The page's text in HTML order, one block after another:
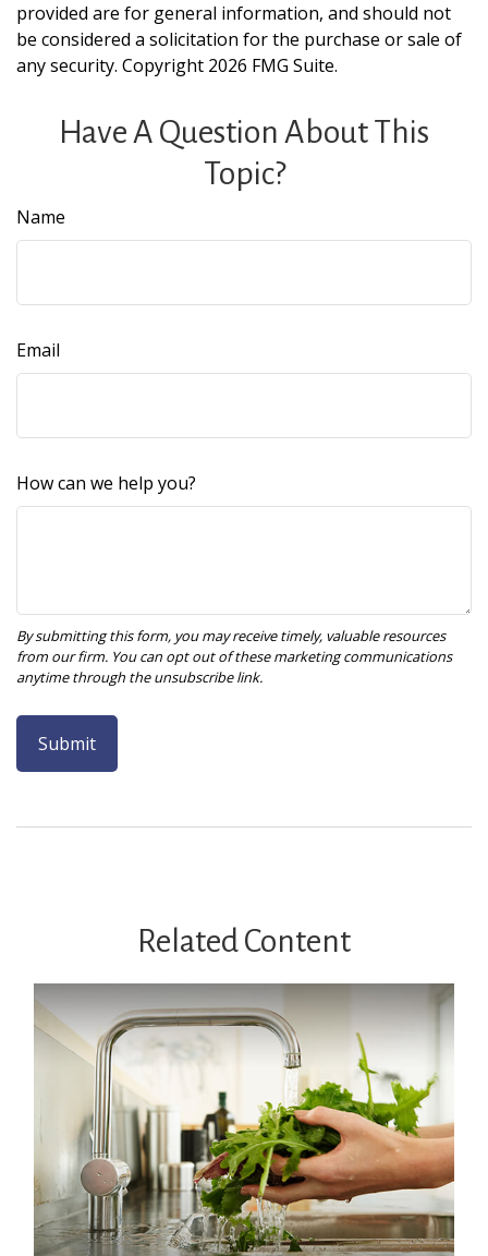
provided are for general information, and should not
be considered a solicitation for the purchase or sale of
any security. Copyright 2026 FMG Suite.
Have A Question About This
Topic?
Name
Email
How can we help you?
Related Content